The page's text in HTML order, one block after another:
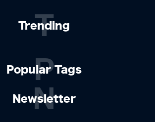
Trending
T
Popular Tags
P
Newsletter
N